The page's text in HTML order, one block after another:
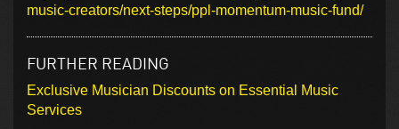
music-creators/next-steps/ppl-momentum-music-fund/
FURTHER READING
Exclusive Musician Discounts on Essential Music
Services